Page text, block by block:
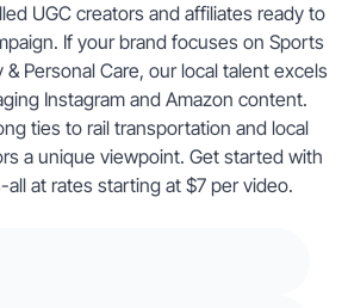
UGC creators and affiliates ready to
If your brand focuses on Sports
Personal Care, our local talent excels
Instagram and Amazon content.
ties to rail transportation and local
a unique viewpoint. Get started with
at rates starting at $7 per video.